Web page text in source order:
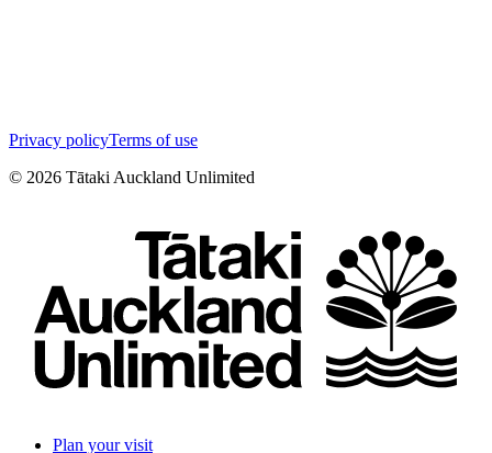
Privacy policyTerms of use
© 2026 Tātaki Auckland Unlimited
Plan your visit